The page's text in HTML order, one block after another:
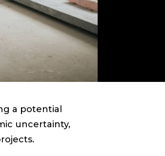
a potential
uncertainty,